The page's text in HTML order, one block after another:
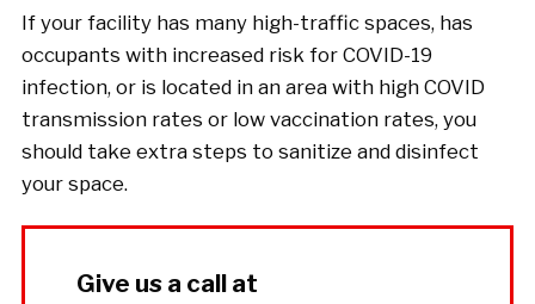
If your facility has many high-traffic spaces, has
occupants with increased risk for COVID-19
infection, or is located in an area with high COVID
transmission rates or low vaccination rates, you
should take extra steps to sanitize and disinfect
your space.
Give us a call at